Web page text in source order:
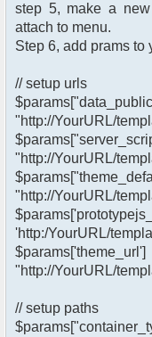
step 5, make a
attach to menu.
Step 6, add prams to
// setup urls
"http://YourURL/
"http://YourURL/
"http://YourURL/
'http:/YourURL/
"http://YourURL/
// setup paths